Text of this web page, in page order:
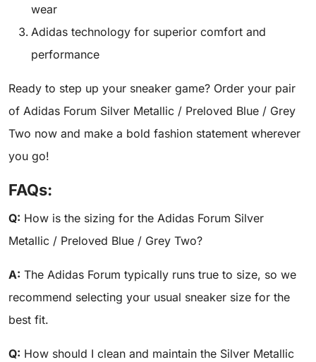
wear
Adidas technology for superior comfort and
performance
Ready to step up your sneaker game? Order your pair
of Adidas Forum Silver Metallic / Preloved Blue / Grey
Two now and make a bold fashion statement wherever
you go!
FAQs:
Q: How is the sizing for the Adidas Forum Silver
Metallic / Preloved Blue / Grey Two?
A: The Adidas Forum typically runs true to size, so we
recommend selecting your usual sneaker size for the
best fit.
Q: How should I clean and maintain the Silver Metallic